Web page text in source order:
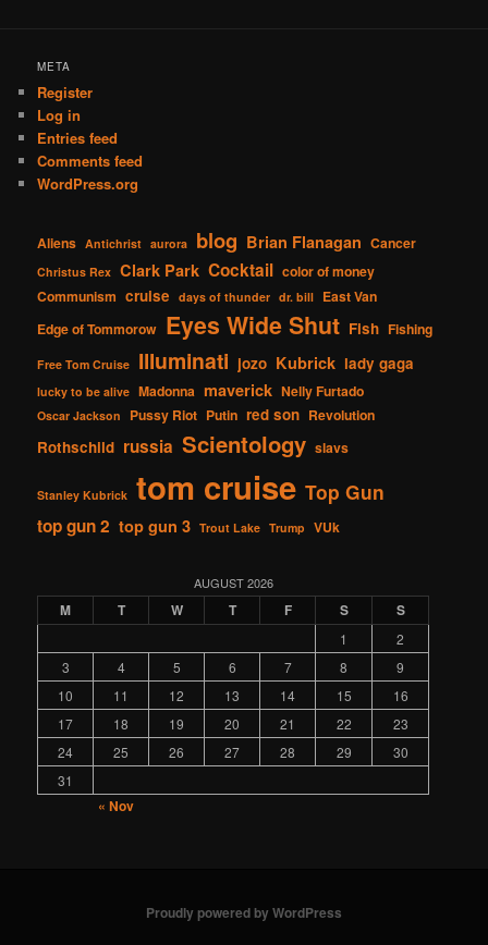
META
Register
Log in
Entries feed
Comments feed
WordPress.org
Aliens Antichrist aurora blog Brian Flanagan Cancer
Christus Rex Clark Park Cocktail color of money
Communism cruise days of thunder dr. bill East Van
Edge of Tommorow Eyes Wide Shut Fish Fishing
Free Tom Cruise Illuminati jozo Kubrick lady gaga
lucky to be alive Madonna maverick Nelly Furtado
Oscar Jackson Pussy Riot Putin red son Revolution
Rothschild russia Scientology slavs
Stanley Kubrick tom cruise Top Gun
top gun 2 top gun 3 Trout Lake Trump VUk
AUGUST 2026
M T W T F S S
1
2
3
4 5 6 7 8
9
10
11 12 13 14 15
16
17
18 19 20 21 22
23
24
25 26 27 28 29
30
31
« Nov
Proudly powered by WordPress